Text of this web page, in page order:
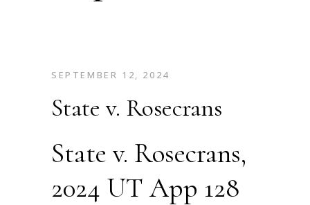
SEPTEMBER 12, 2024
State v. Rosecrans
State v. Rosecrans,
2024 UT App 128